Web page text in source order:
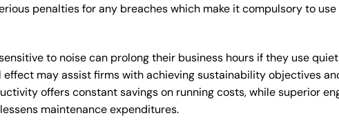
penalties for any breaches which make it compulsory to
to noise can prolong their business hours if they use
effect may assist firms with achieving sustainability objectives
offers constant savings on running costs, while superior
maintenance expenditures.